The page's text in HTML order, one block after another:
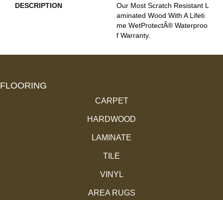
DESCRIPTION
Our Most Scratch Resistant L
Aminated Wood With A Lifeti
Me WetProtectÂ® Waterproo
F Warranty.
FLOORING
CARPET
HARDWOOD
LAMINATE
TILE
VINYL
AREA RUGS